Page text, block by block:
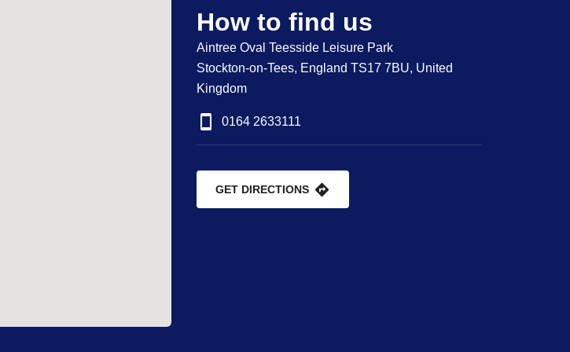
How to find us
Aintree Oval Teesside Leisure Park
Stockton-on-Tees, England TS17 7BU, United
Kingdom
0164 2633111
GET DIRECTIONS